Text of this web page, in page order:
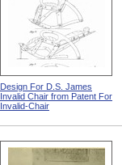
Design For D.S. James
Invalid Chair from Patent For
Invalid-Chair